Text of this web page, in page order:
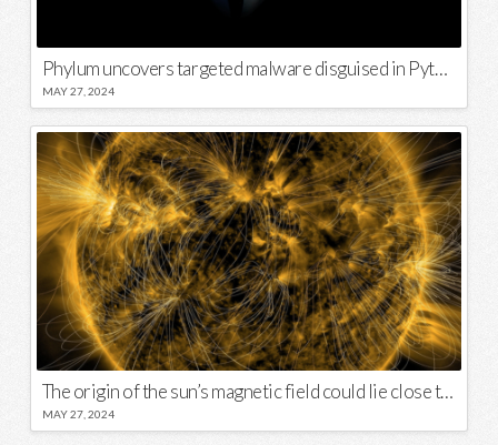
Phylum uncovers targeted malware disguised in Python package
MAY 27, 2024
The origin of the sun’s magnetic field could lie close to its surface
MAY 27, 2024